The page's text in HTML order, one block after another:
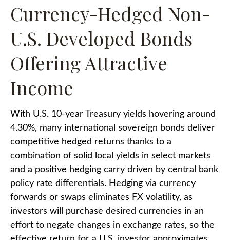
Currency-Hedged Non-
U.S. Developed Bonds
Offering Attractive
Income
With U.S. 10-year Treasury yields hovering around
4.30%, many international sovereign bonds deliver
competitive hedged returns thanks to a
combination of solid local yields in select markets
and a positive hedging carry driven by central bank
policy rate differentials. Hedging via currency
forwards or swaps eliminates FX volatility, as
investors will purchase desired currencies in an
effort to negate changes in exchange rates, so the